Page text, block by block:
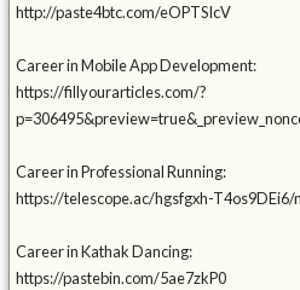
http://paste4btc.com/eOPTSIcV
Career in Mobile App Development:
https://fillyourarticles.com/?
Career in Professional Running:
https://telescope.ac/hgsfgxh-T4os9DEi6/
Career in Kathak Dancing:
https://pastebin.com/5ae7zkP0